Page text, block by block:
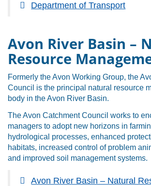
Department of Transport
Avon River Basin –
Resource
Formerly the Avon Working Group, the
Council is the principal natural resource
body in the Avon River Basin.
The Avon Catchment Council works to
managers to adopt new horizons in
hydrological processes, enhanced
habitats, increased control of problem
and improved soil management systems.
Avon River Basin – Natural